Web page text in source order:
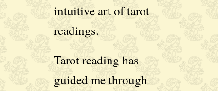
intuitive art of tarot
readings.
Tarot reading has
guided me through